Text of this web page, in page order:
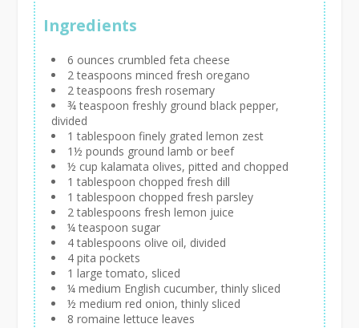
Ingredients
6 ounces crumbled feta cheese
2 teaspoons minced fresh oregano
2 teaspoons fresh rosemary
¾ teaspoon freshly ground black pepper,
divided
1 tablespoon finely grated lemon zest
1½ pounds ground lamb or beef
½ cup kalamata olives, pitted and chopped
1 tablespoon chopped fresh dill
1 tablespoon chopped fresh parsley
2 tablespoons fresh lemon juice
¼ teaspoon sugar
4 tablespoons olive oil, divided
4 pita pockets
1 large tomato, sliced
¼ medium English cucumber, thinly sliced
½ medium red onion, thinly sliced
8 romaine lettuce leaves